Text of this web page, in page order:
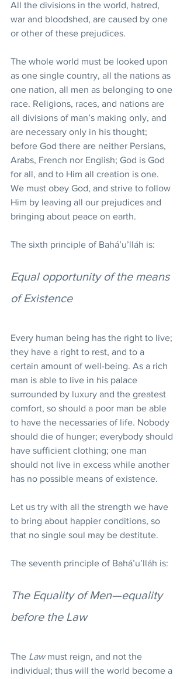
All the divisions in the world, hatred,
war and bloodshed, are caused by one
or other of these prejudices.
The whole world must be looked upon
as one single country, all the nations as
one nation, all men as belonging to one
race. Religions, races, and nations are
all divisions of man’s making only, and
are necessary only in his thought;
before God there are neither Persians,
Arabs, French nor English; God is God
for all, and to Him all creation is one.
We must obey God, and strive to follow
Him by leaving all our prejudices and
bringing about peace on earth.
The sixth principle of Bahá’u’lláh is:
Equal opportunity of the means
of Existence
Every human being has the right to live;
they have a right to rest, and to a
certain amount of well-being. As a rich
man is able to live in his palace
surrounded by luxury and the greatest
comfort, so should a poor man be able
to have the necessaries of life. Nobody
should die of hunger; everybody should
have sufficient clothing; one man
should not live in excess while another
has no possible means of existence.
Let us try with all the strength we have
to bring about happier conditions, so
that no single soul may be destitute.
The seventh principle of Bahá’u’lláh is:
The Equality of Men—equality
before the Law
The Law must reign, and not the
individual; thus will the world become a